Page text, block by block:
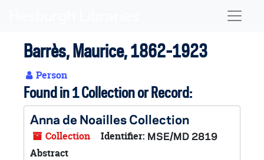
Barrès, Maurice, 1862-1923
Person
Found in 1 Collection or Record:
Anna de Noailles Collection
Collection Identifier: MSE/MD 2819
Abstract